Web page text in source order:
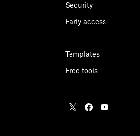
Security
Early access
Templates
Free tools